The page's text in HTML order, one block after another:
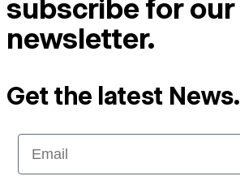
subscribe for our
newsletter.
Get the latest News.
Email